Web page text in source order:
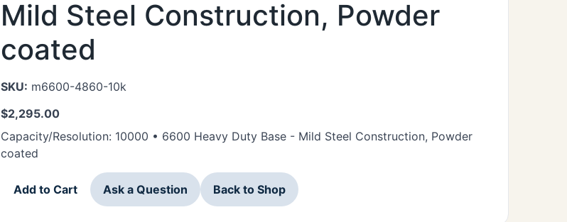
Mild Steel Construction, Powder
coated
SKU: m6600-4860-10k
$2,295.00
Capacity/Resolution: 10000 • 6600 Heavy Duty Base - Mild Steel Construction, Powder
coated
Add to Cart Ask a Question Back to Shop